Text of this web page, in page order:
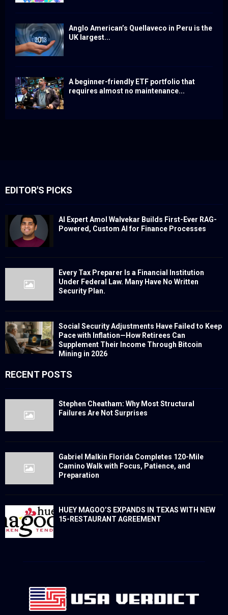
Anglo American’s Quellaveco in Peru is the
UK largest...
A beginner-friendly ETF portfolio that
requires almost no maintenance...
EDITOR'S PICKS
AI Expert Amol Walvekar Builds First-Ever RAG-
Powered, Custom AI for Finance Processes
Every Tax Preparer Is a Financial Institution
Under Federal Law. Many Have No Written
Security Plan.
Social Security Adjustments Have Failed to Keep
Pace with Inflation—How Retirees Can
Supplement Their Income Through Bitcoin
Mining in 2026
RECENT POSTS
Stephen Cheatham: Why Most Structural
Failures Are Not Surprises
Gabriel Malkin Florida Completes 120-Mile
Camino Walk with Focus, Patience, and
Preparation
HUEY MAGOO’S EXPANDS IN TEXAS WITH NEW
15-RESTAURANT AGREEMENT